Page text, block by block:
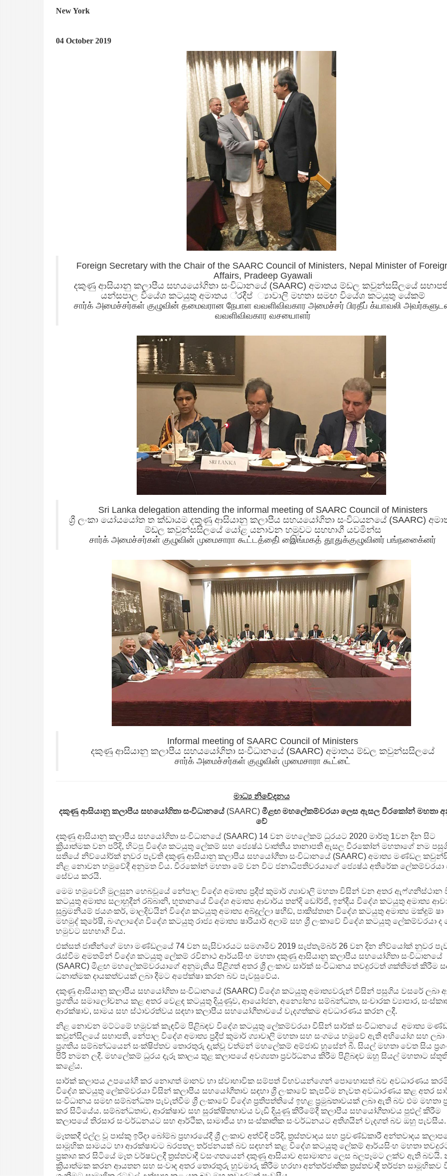
New York
04 October 2019
Foreign Secretary with the Chair of the SAARC Council of Ministers, Nepal Minister of
Affairs, Pradeep Gyawali
දකුණු ආසියානු කලාපීය සහයයෝගිතා සංවිධානයේ (SAARC) අමාතය ම්ඩල කවුන්සසිලයේ
යන්සපාල වියේශ කටයුතු අමාතය ්‍රදීප් ්‍යාවාලි මහතා සමඟ වියේශ කටයුතු යේකම්
சார்க் அமைச்சர்கள் குழுவின் தமைவரான நேபாள வவளிவிவகார அமைச்சர் பிரதீப் க்யாவலி
வவளிவிவகார வசயைாளர்
Sri Lanka delegation attending the informal meeting of SAARC Council of Ministers
ශ්‍රී ලංකා යෝයයෝත ත ක්ඩායම දකුණු ආසියානු කලාපීය සහයයෝගිතා සංවිධයනයේ (SAARC)
ම්ඩල කවුන්සසිලයේ යෝළ යනාවන හමුවට සහභාගී යවමින්ස
சார்க் அமைச்சர்கள் குழுவின் முமைசாரா கூட்டத்திை் இைங்மகத் தூதுக்குழுவினர் பங்நகை்ைனர்
Informal meeting of SAARC Council of Ministers
දකුණු ආසියානු කලාපීය සහයයෝගිතා සංවිධානයේ (SAARC) අමාතය ම්ඩල කවුන්සසිලයේ
சார்க் அமைச்சர்கள் குழுவின் முமைசாரா கூட்டை்
මාධ්‍ය නිවේදනය
දකුණු ආසියානු කලාපීය සහයෝගිතා සංවිධානයේ (SAARC) මීළඟ මහලේකම්වරයා ලෙස ඇසල වීරකෝන් මහතා
වේ
දකුණු ආසියානු කලාපීය සහයෝගිතා සංවිධානයේ (SAARC) 14 වන මහලේකම් ධුරයට 2020 මාර්තු 1වන දින සිට
ක්‍රියාත්මක වන පරිදි, හිටපු විදේශ කටයුතු ලේකම් සහ ජ්‍යෙෂ්ඨ වෘත්තීය තානාපති ඇසල වීරකෝන් මහතාගේ නම
සතියේ නිව්යෝර්ක් නුවර පැවති දකුණු ආසියානු කලාපීය සහයෝගීතා සංවිධානයේ (SAARC) අමාත්‍ය මණ්ඩල
නිළ නොවන හමුවේදී අනුමත විය. වීරකෝන් මහතා මේ වන විට ජනාධිපතිවරයාගේ ජ්‍යෙෂ්ඨ අතිරේක ලේකම්වරයා
සේවය කරයි.
මෙම හමුවෙහි මුලසුන හෙබවූයේ නේපාල විදේශ අමාත්‍ය ප්‍රදීප් කුමාර් ග්‍යාවාලි මහතා විසින් වන අතර ඇෆ්ගනිස්ථාන
කටයුතු අමාත්‍ය සලාහුදීන් රබ්බානි, භූතානයේ විදේශ අමාත්‍ය ආචාර්ය තන්දි ඩෝර්ජි, ඉන්දීය විදේශ කටයුතු අමාත්‍ය
සුබ්‍රමනියම් ජයශංකර්, මාලදිවයින් විදේශ කටයුතු අමාත්‍ය අබ්දුල්ලා ෂහීඩ්, පාකිස්තාන විදේශ කටයුතු අමාත්‍ය මක්දූම් ෂා
මහමුද් කුරේෂි, බංගලාදේශ විදේශ කටයුතු රාජ්‍ය අමාත්‍ය ෂාරියාර් අලාම් සහ ශ්‍රී ලංකාවේ විදේශ කටයුතු ලේකම්වරයා ද
හමුවට සහභාගි විය.
එක්සත් ජාතීන්ගේ මහා මණ්ඩලයේ 74 වන සැසිවාරයට සමගාමීව 2019 සැප්තැම්බර් 26 වන දින නිව්යෝක් නුවර
රැස්වීම අමතමින් විදේශ කටයුතු ලේකම් රවිනාථ ආර්යසිංහ මහතා දකුණු ආසියානු කලාපීය සහයෝගිතා සංවිධානයේ
(SAARC) මීළඟ මහලේකම්වරයාගේ අනුමැතිය පිළිගත් අතර ශ්‍රී ලංකාව සාර්ක් සංවිධානය තවදුරටත් ශක්තිමත් කිරීම
ධනාත්මක දායකත්වයක් ලබා දීමට අපේක්ෂා කරන බව පැවසුවේය.
දකුණු ආසියානු කලාපීය සහයෝගිතා සංවිධානයේ (SAARC) විදේශ කටයුතු අමාත්‍යවරුන් විසින් පසුගිය වසරේ ලබා
ප්‍රගතිය සමාලෝචනය කළ අතර වෙළඳ කටයුතු දියුණුව, ආයෝජන, අන්‍යෝන්‍ය සම්බන්ධතා, සංචාරක ව්‍යාපාර,
ආරක්ෂාව, සාමය සහ ස්ථාවරත්වය සඳහා කලාපීය සහයෝගීතාවයේ වැදගත්කම අවධාරණය කරන ලදී.
නිළ නොවන මට්ටමේ හමුවක් කැඳවීම පිළිබඳව විදේශ කටයුතු ලේකම්වරයා විසින් සාර්ක් සංවිධානයේ අමාත්‍ය
කවුන්සිලයේ සභාපති, නේපාල විදේශ අමාත්‍ය ප්‍රදීප් කුමාර් ග්‍යාවාලි මහතා සහ සංගමය හමුවේ ඇති අභියෝග සහ
ප්‍රගතිය සම්බන්ධයෙන් සංක්ෂිප්තව තොරතුරු දැක්වූ වත්මන් මහලේකම් අම්ජාඩ් හුසේන් බී. සියල් මහතා වෙත සිය
පිරි නමන ලදී. මහලේකම් ධුරය දැරූ කාලය තුළ කලාපයේ අවශ්‍යතා ප්‍රවර්ධනය කිරීම පිළිබඳව ඔහු සියල් මහතාට
කළේය.
සාර්ක් කලාපය උපයෝගී කර නොගත් මානව හා ස්වාභාවික සම්පත් විභවයන්ගෙන් පොහොසත් බව අවධාරණය
විදේශ කටයුතු ලේකම්වරයා විසින් කලාපීය සහයෝගීතාව සඳහා ශ්‍රී ලංකාවේ කැපවීම නැවත අවධාරණය කළ අතර
සංවිධානය සමඟ සම්බන්ධතා පැවැත්වීම ශ්‍රී ලංකාවේ විදේශ ප්‍රතිපත්තියේ ඉහළ ප්‍රමුඛතාවයක් ලබා ඇති බව එම මහතා
කර සිටියේය. සම්බන්ධතාව, ආරක්ෂාව සහ සුරක්ෂිතභාවය වැඩි දියුණු කිරීමේදී කලාපීය සහයෝගීතාවය පුළුල් කිරීම
කලාපයේ තිරසාර සංවර්ධනයට සහ ආර්ථික, සාමාජීය හා සංස්කෘතික සංවර්ධනයට අතිශයින් වැදගත් බව ඔහු පැවසීය.
මෑතකදී එල්ල වූ පාස්කු ඉරිදා බෝම්බ ප‍්‍රහාරයේදී ශ්‍රී ලංකාව අත්විඳි පරිදි, ත‍්‍රස්තවාදය සහ ප‍්‍රචණ්ඩකාරී අන්තවාදය
සාමූහික සාමයට හා ආරක්ෂාවට බරපතල තර්ජනයක් බව සඳහන් කළ විදේශ කටයුතු ලේකම් ආර්යසිංහ මහතා
ප්‍රකාශ කර සිටියේ මෑත වර්ෂවලදී ත‍්‍රස්තවාදී වසංගතයෙන් දකුණු ආසියාව අසාමාන්‍ය ලෙස බලපෑමට ලක්ව ඇති බවයි.
ක්‍රියාත්මක කරන ආයතන සහ සංවාද අතර තොරතුරු හුවමාරු කිරීම හරහා අන්තර්ජාතික ත්‍රස්තවාදී තර්ජන සාමූහිකව